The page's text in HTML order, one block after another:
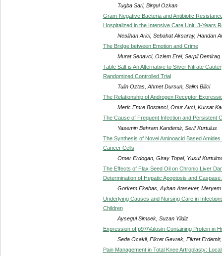
Tugba Sari, Birgul Ozkan
Gram-Negative Bacteria and Antibiotic
Hospitalized in the Intensive Care Unit: 3-Years
Neslihan Arici, Sebahat Aksaray, Handan
The Bridge between Emotion and Crime
Murat Senavci, Ozlem Erel, Serpil Demirag
Table Salt is An Alternative to Silver Nitrate
Randomized Controlled Trial
Tulin Oztas, Ahmet Dursun, Salim Bilici
The Relationship of Androgen Receptor
Meric Emre Bostanci, Onur Avci, Kursat
The Cause of Frequent Infection and Persistent
Yasemin Behram Kandemir, Serif Kurtulus
The Synthesis of Novel Aminoacid Based
Cancer Cells
Omer Erdogan, Giray Topal, Yusuf
The Effects of Flax Seed Oil on Chronic Liver
Determination of Hepatic Apoptosis and Caspase
Gorkem Ekebas, Ayhan Atasever,
Underlying Causes and Nursing Care in
Children
Aysegul Simsek, Suzan Yildiz
Expression of p97/Valosin Containing Protein in
Seda Ocakli, Fikret Gevrek, Fikret
Pain Management in Total Knee Artroplasty: